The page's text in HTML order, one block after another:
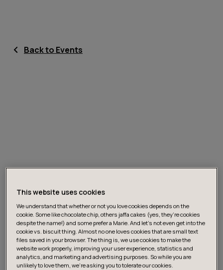
Back to Events
This website uses cookies
We understand that whether or not you love cookies depends on the
cookie. Some like chocolate chip, others jaffa cakes (yes, they’re cookies
despite the name!) and some prefer a Marie. And let's not even get into the
cookie vs. biscuit thing. Almost no one loves cookies that are small text
files saved in your browser. The thing is, we use cookies to make the
website work properly, improving your user experience, statistics and
analytics, and marketing and advertising purposes. So while you are
unlikely to love them, we’re asking you to tolerate our cookies.